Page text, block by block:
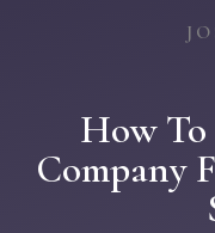
How
Company